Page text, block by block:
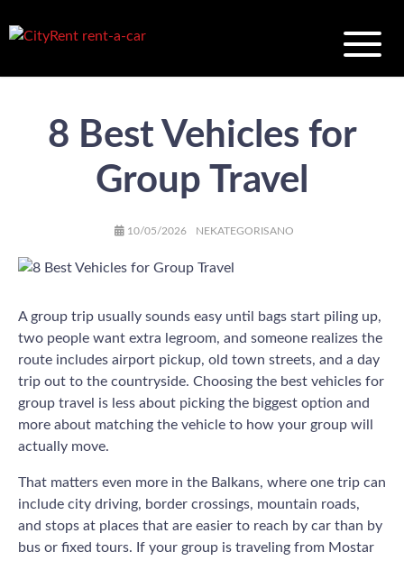
8 Best Vehicles for
Group Travel
AUTHOR
POSTED
10/05/2026 CATEGORIES
NEKATEGORISANO
A group trip usually sounds easy until bags start piling up,
two people want extra legroom, and someone realizes the
route includes airport pickup, old town streets, and a day
trip out to the countryside. Choosing the best vehicles for
group travel is less about picking the biggest option and
more about matching the vehicle to how your group will
actually move.
That matters even more in the Balkans, where one trip can
include city driving, border crossings, mountain roads,
and stops at places that are easier to reach by car than by
bus or fixed tours. If your group is traveling from Mostar